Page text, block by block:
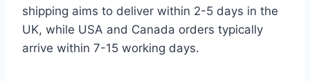
shipping aims to deliver within 2-5 days in the
UK, while USA and Canada orders typically
arrive within 7-15 working days.